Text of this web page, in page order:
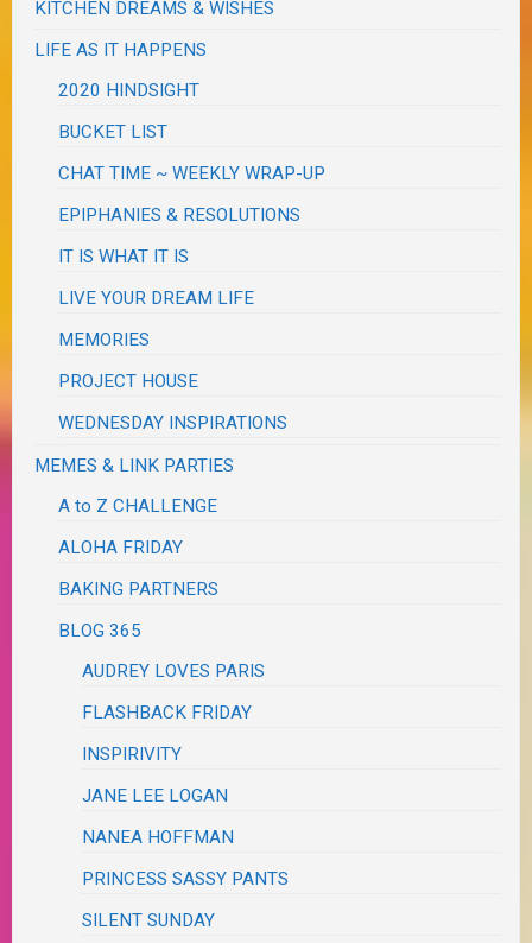
KITCHEN DREAMS & WISHES
LIFE AS IT HAPPENS
2020 HINDSIGHT
BUCKET LIST
CHAT TIME ~ WEEKLY WRAP-UP
EPIPHANIES & RESOLUTIONS
IT IS WHAT IT IS
LIVE YOUR DREAM LIFE
MEMORIES
PROJECT HOUSE
WEDNESDAY INSPIRATIONS
MEMES & LINK PARTIES
A to Z CHALLENGE
ALOHA FRIDAY
BAKING PARTNERS
BLOG 365
AUDREY LOVES PARIS
FLASHBACK FRIDAY
INSPIRIVITY
JANE LEE LOGAN
NANEA HOFFMAN
PRINCESS SASSY PANTS
SILENT SUNDAY